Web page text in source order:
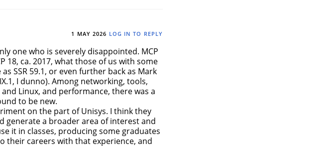
1 MAY 2026 LOG IN TO REPLY
one who is severely disappointed. MCP
18, ca. 2017, what those of us with some
SSR 59.1, or even further back as Mark
I dunno). Among networking, tools,
Linux, and performance, there was a
to be new.
on the part of Unisys. I think they
generate a broader area of interest and
it in classes, producing some graduates
their careers with that experience, and